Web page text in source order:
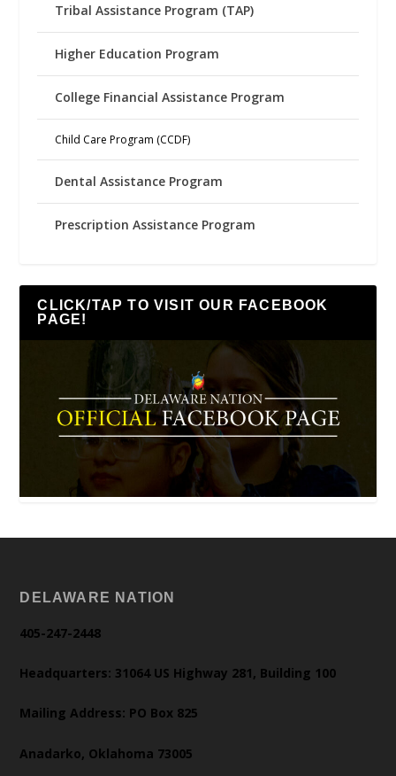
Tribal Assistance Program (TAP)
Higher Education Program
College Financial Assistance Program
Child Care Program (CCDF)
Dental Assistance Program
Prescription Assistance Program
CLICK/TAP TO VISIT OUR FACEBOOK
PAGE!
DELAWARE NATION
405-247-2448
Headquarters: 31064 US Highway 281, Building 100
Mailing Address: PO Box 825
Anadarko, Oklahoma 73005